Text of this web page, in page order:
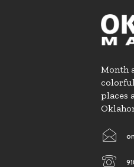
Month
places